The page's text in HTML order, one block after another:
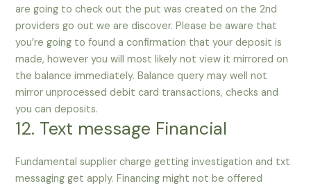
are going to check out the put was created on the 2nd
providers go out we are discover. Please be aware that
you’re going to found a confirmation that your deposit is
made, however you will most likely not view it mirrored on
the balance immediately. Balance query may well not
mirror unprocessed debit card transactions, checks and
you can deposits.
12. Text message Financial
Fundamental supplier charge getting investigation and txt
messaging get apply. Financing might not be offered